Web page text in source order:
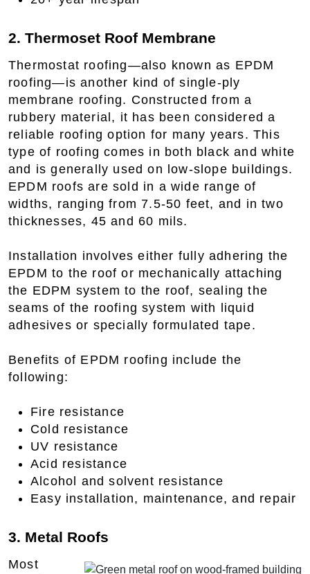
2. Thermoset Roof Membrane
Thermostat roofing—also known as EPDM
roofing—is another kind of single-ply
membrane roofing. Constructed from a
rubbery material, it has been considered a
reliable roofing option for many years. This
type of roofing comes in both black and white
and is generally used on low-slope buildings.
EPDM roofs are sold in a wide range of
widths, ranging from 7.5-50 feet, and in two
thicknesses, 45 and 60 mils.
Installation involves either fully adhering the
EPDM to the roof or mechanically attaching
the EDPM system to the roof, sealing the
seams of the roofing system with liquid
adhesives or specially formulated tape.
Benefits of EPDM roofing include the
following:
Fire resistance
Cold resistance
UV resistance
Acid resistance
Alcohol and solvent resistance
Easy installation, maintenance, and repair
3. Metal Roofs
Most